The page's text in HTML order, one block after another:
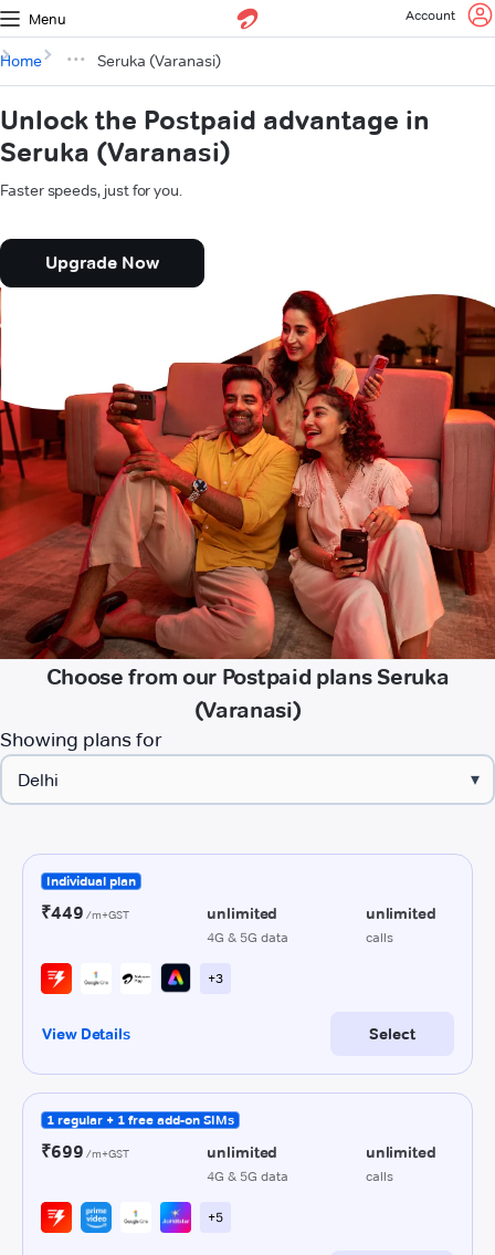
Menu Account
Home Seruka (Varanasi)
Unlock the Postpaid advantage in
Seruka (Varanasi)
Faster speeds, just for you.
Upgrade Now
Choose from our Postpaid plans Seruka
(Varanasi)
Showing plans for
▾